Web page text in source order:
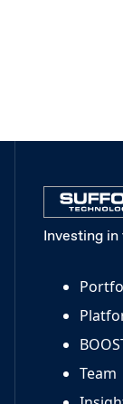
Investing
Team